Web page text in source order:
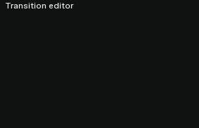
Transition editor